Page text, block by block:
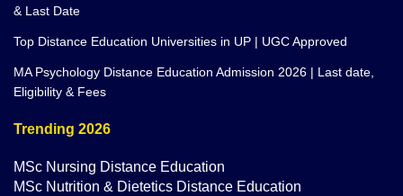
MA Psychology Distance Education Admission 2026 | Last date,
Eligibility & Fees
MSc Nutrition & Dietetics Distance Education
BSc MLT Distance Education